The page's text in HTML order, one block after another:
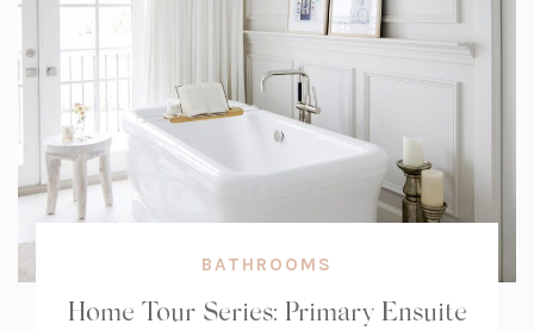
BATHROOMS
Home Tour Series: Primary Ensuite